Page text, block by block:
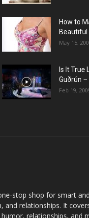
How to
Beautiful
May 15,
Is It True
Guðrún –
Feb 19,
stop shop for smart
and relationships. It
relationships, and